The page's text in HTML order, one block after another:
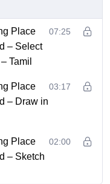
Place
– Select
Tamil
07:25
Place
– Draw in
03:17
Place
– Sketch
02:00